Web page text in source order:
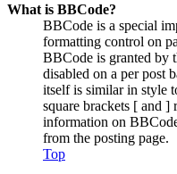
What is BBCode?
BBCode is a special
formatting control on
BBCode is granted by
disabled on a per post
itself is similar in style
square brackets [ and ]
information on
from the posting page.
Top